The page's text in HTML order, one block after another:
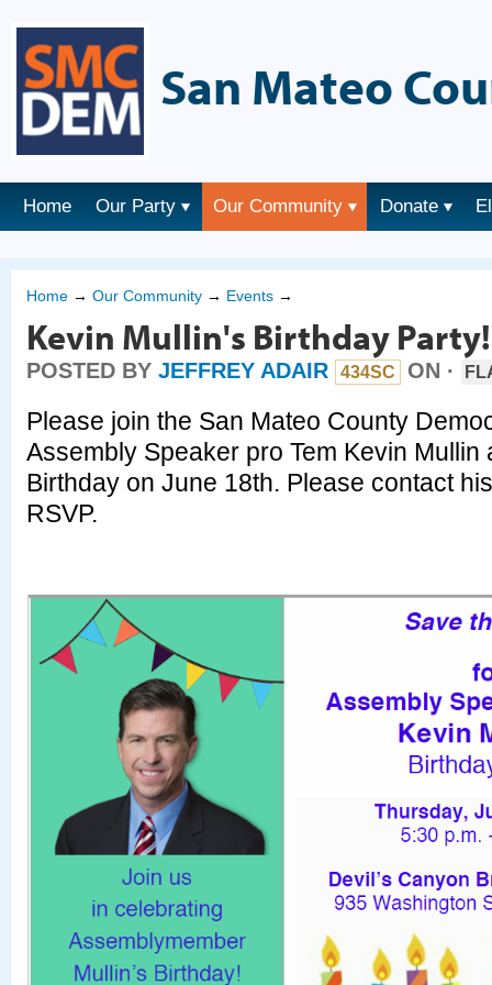
San Mateo
Home Our Party Our Community Donate
Home → Our Community → Events →
Kevin Mullin's Birthday Party!
POSTED BY JEFFREY ADAIR 434SC ON ·
Please join the San Mateo County
Assembly Speaker pro Tem Kevin Mullin
Birthday on June 18th. Please contact
RSVP.